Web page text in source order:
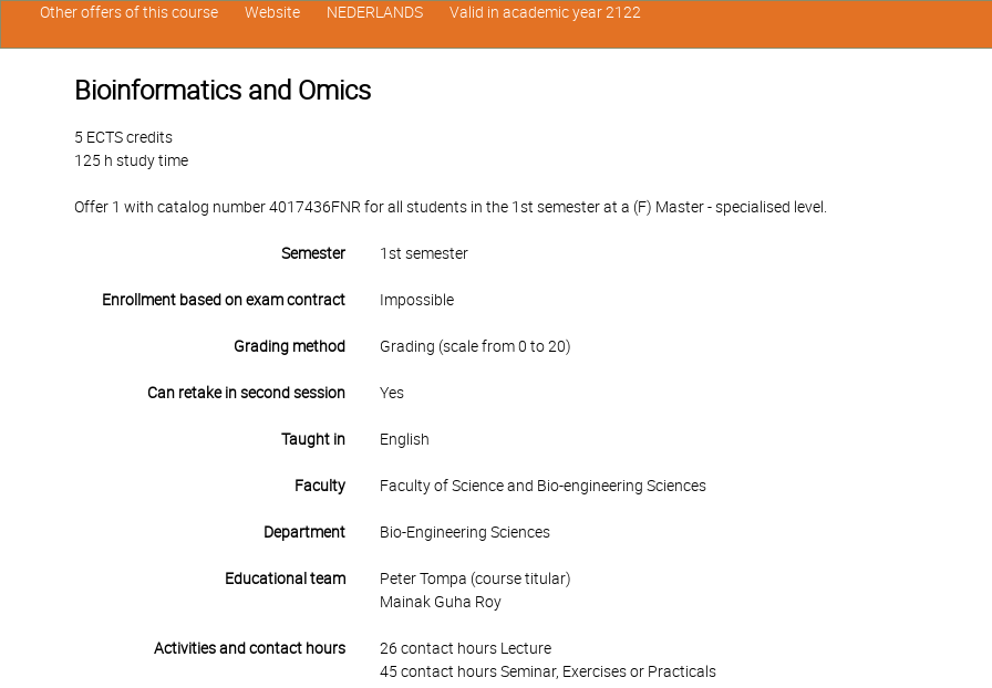
Bioinformatics and Omics
5 ECTS credits
125 h study time
Offer 1 with catalog number 4017436FNR for all students in the 1st semester at a (F) Master - specialised level.
Semester 1st semester
Enrollment based on exam contract Impossible
Grading method Grading (scale from 0 to 20)
Can retake in second session Yes
Taught in English
Faculty Faculty of Science and Bio-engineering Sciences
Department Bio-Engineering Sciences
Educational team
Peter Tompa (course titular)
Mainak Guha Roy
Activities and contact hours
26 contact hours Lecture
45 contact hours Seminar, Exercises or Practicals
Other offers of this course Website NEDERLANDS Valid in academic year 2122